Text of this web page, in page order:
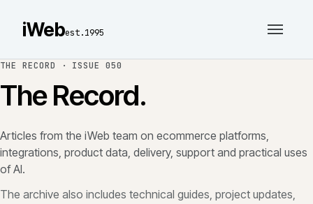
iWebest.1995
THE RECORD · ISSUE 050
The Record.
Articles from the iWeb team on ecommerce platforms,
integrations, product data, delivery, support and practical uses
of AI.
The archive also includes technical guides, project updates,